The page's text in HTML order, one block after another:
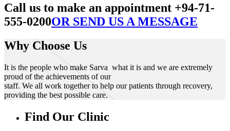
Call us to make an appointment +94-71-
555-0200OR SEND US A MESSAGE
Why Choose Us
It is the people who make Sarva what it is and we are extremely
proud of the achievements of our
staff. We all work together to help our patients through recovery,
providing the best possible care.
Find Our Clinic